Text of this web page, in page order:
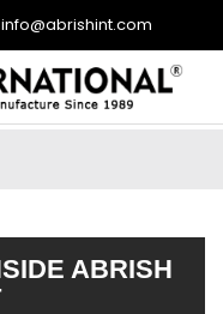
info@abrishint.com
ABRISH